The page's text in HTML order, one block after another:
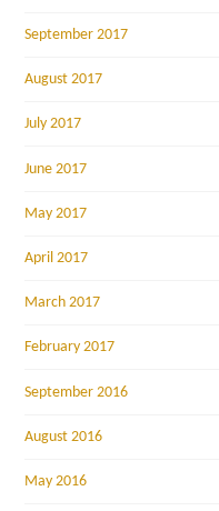
September 2017
August 2017
July 2017
June 2017
May 2017
April 2017
March 2017
February 2017
September 2016
August 2016
May 2016